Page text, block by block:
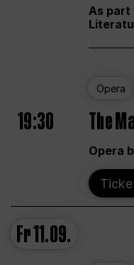
As part
Opera
19:30 The
Opera
Fr11.09.